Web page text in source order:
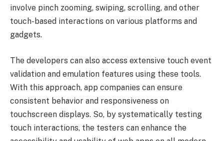
involve pinch zooming, swiping, scrolling, and other
touch-based interactions on various platforms and
gadgets.
The developers can also access extensive touch event
validation and emulation features using these tools.
With this approach, app companies can ensure
consistent behavior and responsiveness on
touchscreen displays. So, by systematically testing
touch interactions, the testers can enhance the